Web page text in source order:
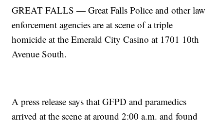
GREAT FALLS — Great Falls Police and other law
enforcement agencies are at scene of a triple
homicide at the Emerald City Casino at 1701 10th
Avenue South.
A press release says that GFPD and paramedics
arrived at the scene at around 2:00 a.m. and found